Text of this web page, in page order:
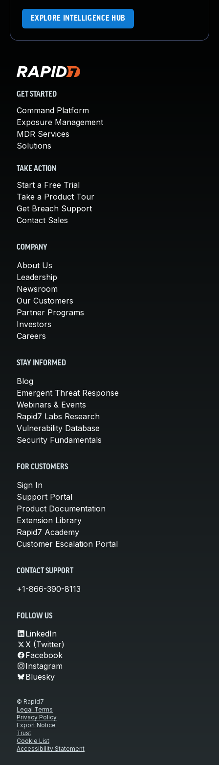
EXPLORE INTELLIGENCE HUB
GET STARTED
Command Platform
Exposure Management
MDR Services
Solutions
TAKE ACTION
Start a Free Trial
Take a Product Tour
Get Breach Support
Contact Sales
COMPANY
About Us
Leadership
Newsroom
Our Customers
Partner Programs
Investors
Careers
STAY INFORMED
Blog
Emergent Threat Response
Webinars & Events
Rapid7 Labs Research
Vulnerability Database
Security Fundamentals
FOR CUSTOMERS
Sign In
Support Portal
Product Documentation
Extension Library
Rapid7 Academy
Customer Escalation Portal
CONTACT SUPPORT
+1-866-390-8113
FOLLOW US
LinkedIn
X (Twitter)
Facebook
Instagram
Bluesky
© Rapid7
Legal Terms
Privacy Policy
Export Notice
Trust
Cookie List
Accessibility Statement